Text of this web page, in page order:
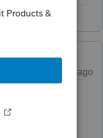
years ago
568's